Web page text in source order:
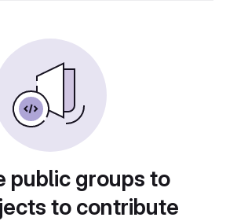
public groups to
to contribute